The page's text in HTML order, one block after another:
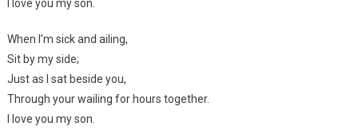
I love you my son.
When I’m sick and ailing,
Sit by my side;
Just as I sat beside you,
Through your wailing for hours together.
I love you my son.